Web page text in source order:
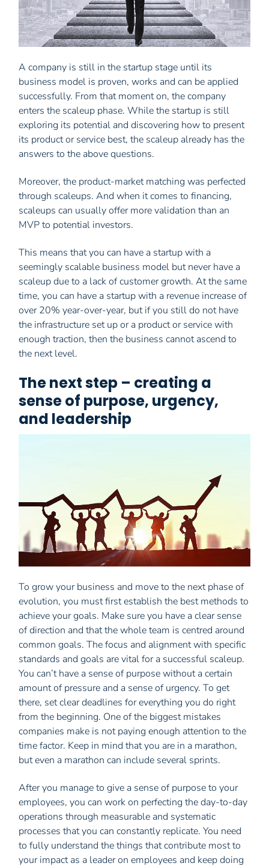
A company is still in the startup stage until its
business model is proven, works and can be applied
successfully. From that moment on, the company
enters the scaleup phase. While the startup is still
exploring its potential and discovering how to present
its product or service best, the scaleup already has the
answers to the above questions.
Moreover, the product-market matching was perfected
through scaleups. And when it comes to financing,
scaleups can usually offer more validation than an
MVP to potential investors.
This means that you can have a startup with a
seemingly scalable business model but never have a
scaleup due to a lack of customer growth. At the same
time, you can have a startup with a revenue increase of
over 20% year-over-year, but if you still do not have
the infrastructure set up or a product or service with
enough traction, then the business cannot ascend to
the next level.
The next step – creating a
sense of purpose, urgency,
and leadership
To grow your business and move to the next phase of
evolution, you must first establish the best methods to
achieve your goals. Make sure you have a clear sense
of direction and that the whole team is centred around
common goals. The focus and alignment with specific
standards and goals are vital for a successful scaleup.
You can’t have a sense of purpose without a certain
amount of pressure and a sense of urgency. To get
there, set clear deadlines for everything you do right
from the beginning. One of the biggest mistakes
companies make is not paying enough attention to the
time factor. Keep in mind that you are in a marathon,
but even a marathon can include several sprints.
After you manage to give a sense of purpose to your
employees, you can work on perfecting the day-to-day
operations through measurable and systematic
processes that you can constantly replicate. You need
to fully understand the things that contribute most to
your impact as a leader on employees and keep doing